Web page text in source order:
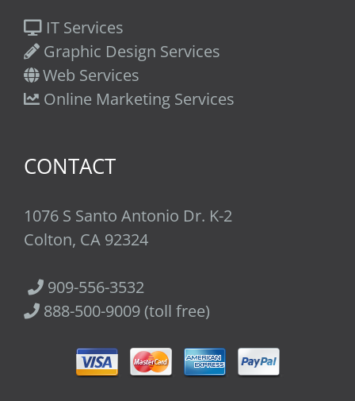
IT Services
Graphic Design Services
Web Services
Online Marketing Services
CONTACT
1076 S Santo Antonio Dr. K-2
Colton, CA 92324
909-556-3532
888-500-9009 (toll free)